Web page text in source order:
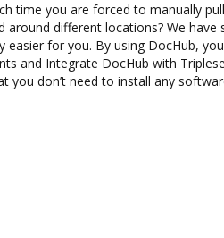
time you are forced to manually
around different locations? We have
easier for you. By using DocHub,
and Integrate DocHub with
you don’t need to install any